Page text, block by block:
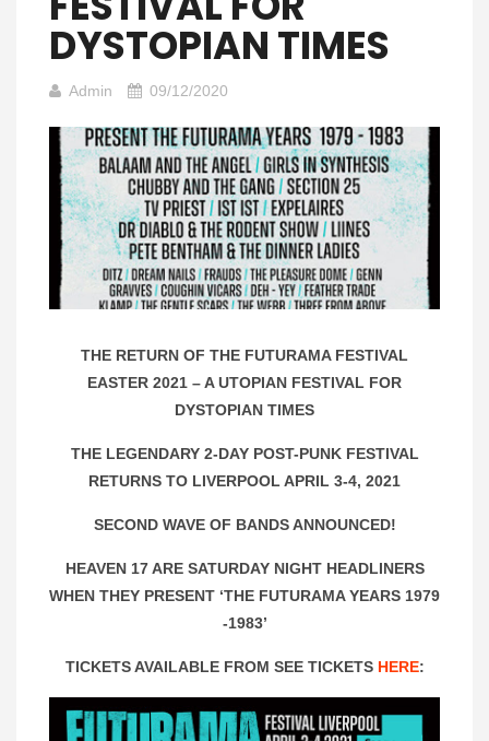
DYSTOPIAN TIMES
Admin 09/12/2020
THE RETURN OF THE FUTURAMA FESTIVAL
EASTER 2021 – A UTOPIAN FESTIVAL FOR
DYSTOPIAN TIMES
THE LEGENDARY 2-DAY POST-PUNK FESTIVAL
RETURNS TO LIVERPOOL APRIL 3-4, 2021
SECOND WAVE OF BANDS ANNOUNCED!
HEAVEN 17 ARE SATURDAY NIGHT HEADLINERS
WHEN THEY PRESENT ‘THE FUTURAMA YEARS 1979
-1983’
TICKETS AVAILABLE FROM SEE TICKETS HERE: